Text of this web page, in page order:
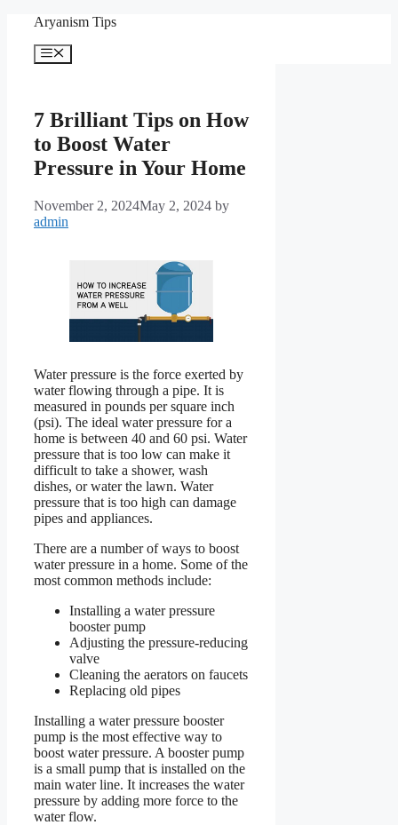
content
Aryanism Tips
Menu
7 Brilliant Tips on How
to Boost Water
Pressure in Your Home
November 2, 2024May 2, 2024 by
admin
Water pressure is the force exerted by
water flowing through a pipe. It is
measured in pounds per square inch
(psi). The ideal water pressure for a
home is between 40 and 60 psi. Water
pressure that is too low can make it
difficult to take a shower, wash
dishes, or water the lawn. Water
pressure that is too high can damage
pipes and appliances.
There are a number of ways to boost
water pressure in a home. Some of the
most common methods include:
Installing a water pressure
booster pump
Adjusting the pressure-reducing
valve
Cleaning the aerators on faucets
Replacing old pipes
Installing a water pressure booster
pump is the most effective way to
boost water pressure. A booster pump
is a small pump that is installed on the
main water line. It increases the water
pressure by adding more force to the
water flow.